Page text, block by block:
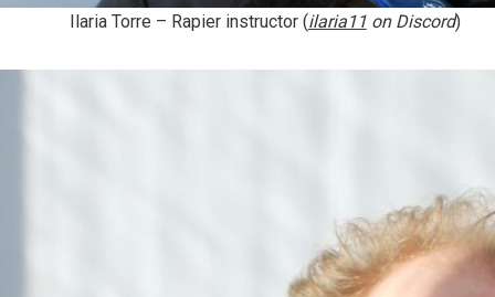
Ilaria Torre – Rapier instructor (ilaria11on Discord)